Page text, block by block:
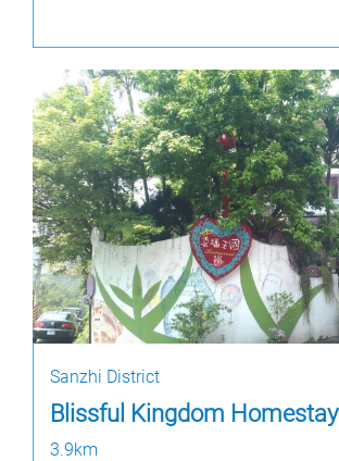
Sanzhi District
Blissful Kingdom Homestay
3.9km